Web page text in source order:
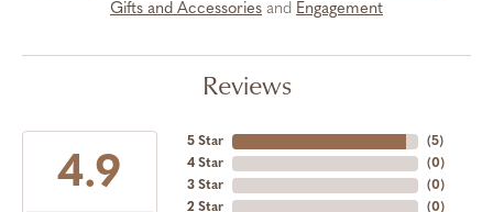
Gifts and Accessories and Engagement
Reviews
4.9
5 Star
4 Star
3 Star
2 Star
(5)
(0)
(0)
(0)